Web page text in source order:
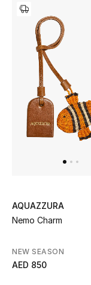
Men's Shoes
Kids' Shoes
Top Designers
CURATED FOOTWEAR
Shop Shoes
Sale
View All Beauty
AQUAZZURA
Nemo Charm
NEW SEASON
AED 850